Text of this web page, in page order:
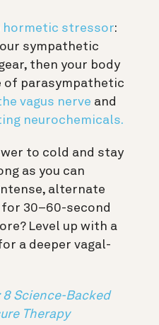
hormetic stressor:
sympathetic
then your body
of parasympathetic
vagus nerve and
neurochemicals.
to cold and stay
as you can
alternate
30–60-second
Level up with a
a deeper vagal-
8 Science-Backed
Therapy